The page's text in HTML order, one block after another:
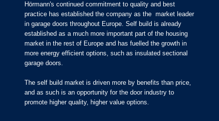
Hörmann's continued commitment to quality and best
practice has established the company as the market leader
in garage doors throughout Europe. Self build is already
established as a much more important part of the housing
market in the rest of Europe and has fuelled the growth in
more energy efficient options, such as insulated sectional
garage doors.
The self build market is driven more by benefits than price,
and as such is an opportunity for the door industry to
promote higher quality, higher value options.